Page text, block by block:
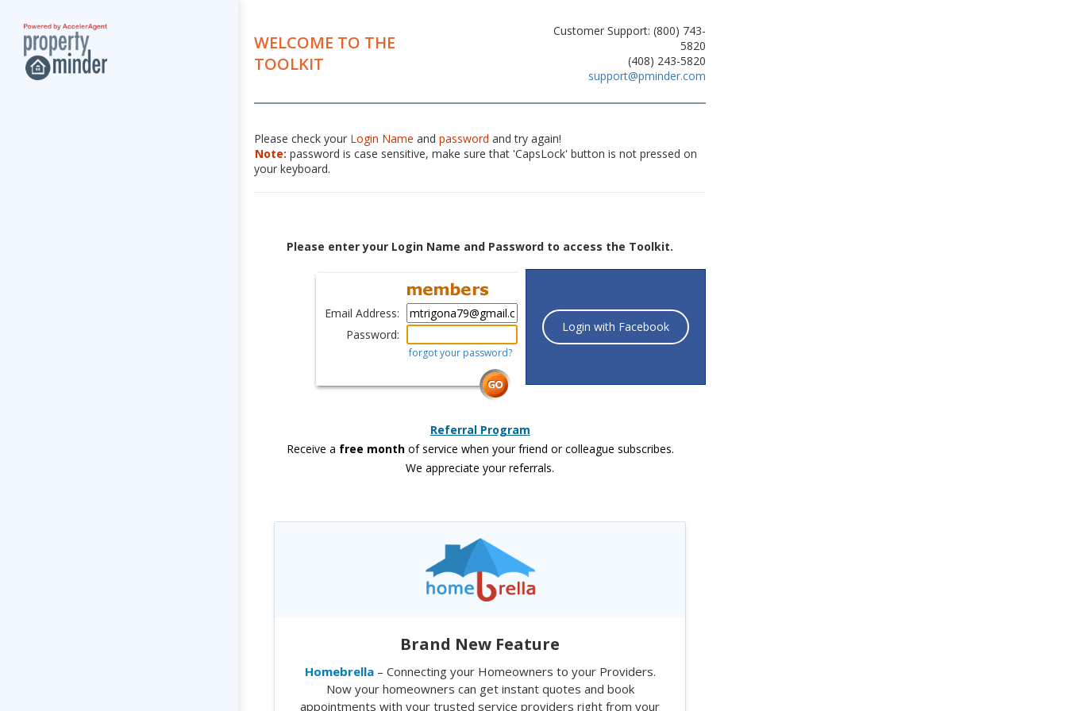
WELCOME TO THE
TOOLKIT
Customer Support: (800) 743-
5820
(408) 243-5820
support@pminder.com
Please check your Login Name and password and try again!
Note: password is case sensitive, make sure that 'CapsLock' button is not pressed on
your keyboard.
Please enter your Login Name and Password to access the Toolkit.
Email Address:
Password:
forgot your password?
Login with Facebook
Referral Program
Receive a free monthof service when your friend or colleague subscribes.
We appreciate your referrals.
Brand New Feature
Homebrella– Connecting your Homeowners to your Providers.
Now your homeowners can get instant quotes and book
appointments with your trusted service providers right from your